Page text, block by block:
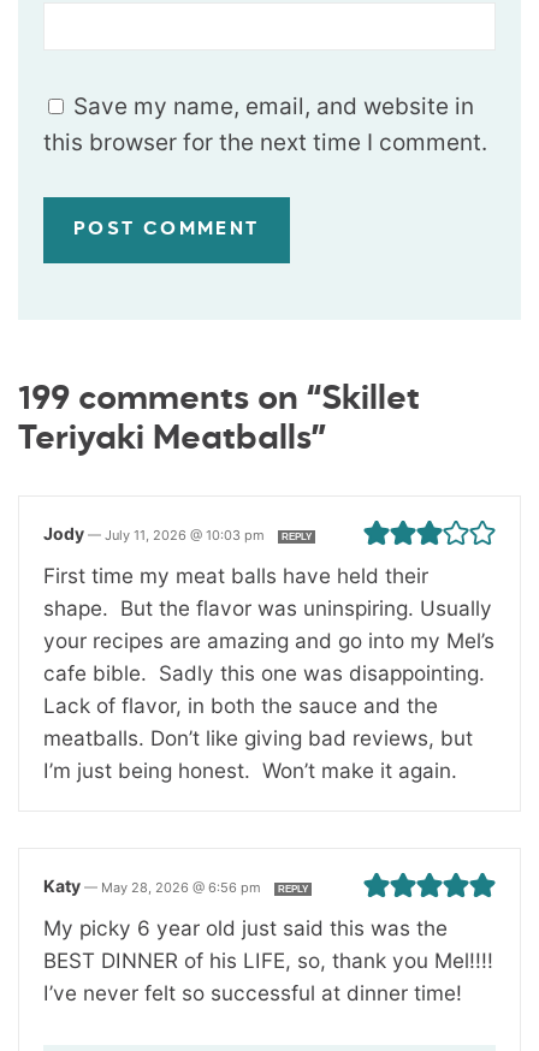
Save my name, email, and website in
this browser for the next time I comment.
199 comments on “Skillet
Teriyaki Meatballs”
Jody — July 11, 2026 @ 10:03 pm REPLY
First time my meat balls have held their
shape. But the flavor was uninspiring. Usually
your recipes are amazing and go into my Mel’s
cafe bible. Sadly this one was disappointing.
Lack of flavor, in both the sauce and the
meatballs. Don’t like giving bad reviews, but
I’m just being honest. Won’t make it again.
Katy — May 28, 2026 @ 6:56 pm REPLY
My picky 6 year old just said this was the
BEST DINNER of his LIFE, so, thank you Mel!!!!
I’ve never felt so successful at dinner time!